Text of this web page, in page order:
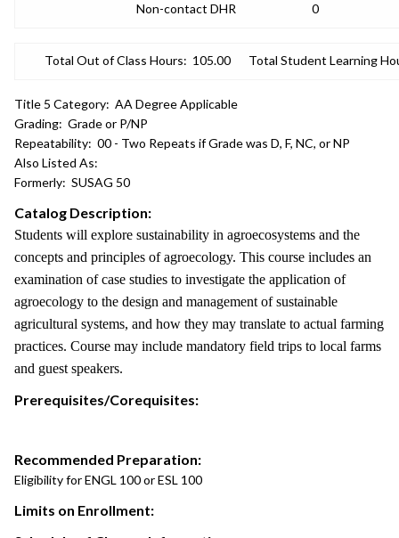
Non-contact DHR 0
Total Out of Class Hours: 105.00 Total Student Learning
Title 5 Category: AA Degree Applicable
Grading: Grade or P/NP
Repeatability: 00 - Two Repeats if Grade was D, F, NC, or NP
Also Listed As:
Formerly: SUSAG 50
Catalog Description:
Students will explore sustainability in agroecosystems and the
concepts and principles of agroecology. This course includes an
examination of case studies to investigate the application of
agroecology to the design and management of sustainable
agricultural systems, and how they may translate to actual farming
practices. Course may include mandatory field trips to local farms
and guest speakers.
Prerequisites/Corequisites:
Recommended Preparation:
Eligibility for ENGL 100 or ESL 100
Limits on Enrollment: